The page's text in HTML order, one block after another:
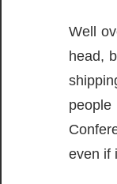
Well
head,
even if